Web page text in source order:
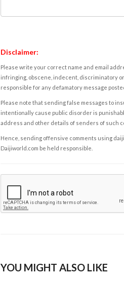
Disclaimer:
Please write your correct name and email
infringing, obscene, indecent, discriminatory
responsible for any defamatory message
Please note that sending false messages to
intentionally cause public disorder is
address and other details of senders of such
Hence, sending offensive comments using
Daijiworld.com be held responsible.
YOU MIGHT ALSO LIKE